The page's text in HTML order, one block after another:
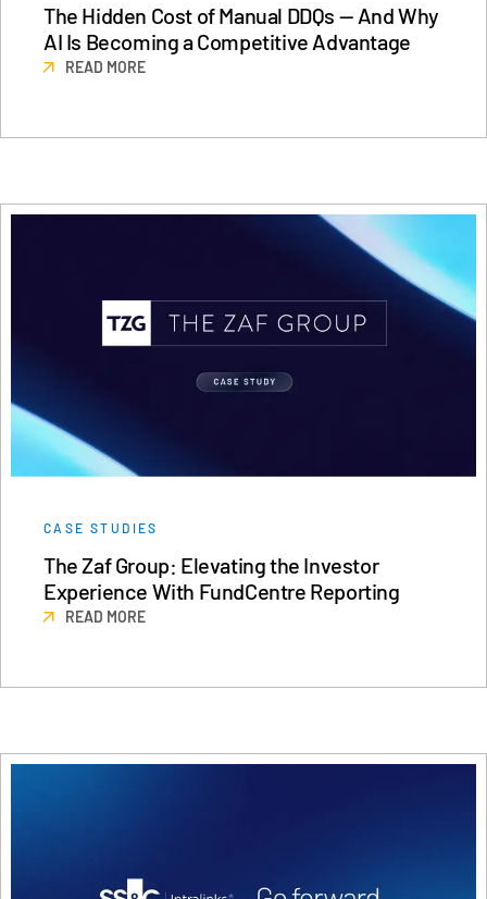
The Hidden Cost of Manual DDQs — And Why
AI Is Becoming a Competitive Advantage
READ MORE
CASE STUDIES
The Zaf Group: Elevating the Investor
Experience With FundCentre Reporting
READ MORE